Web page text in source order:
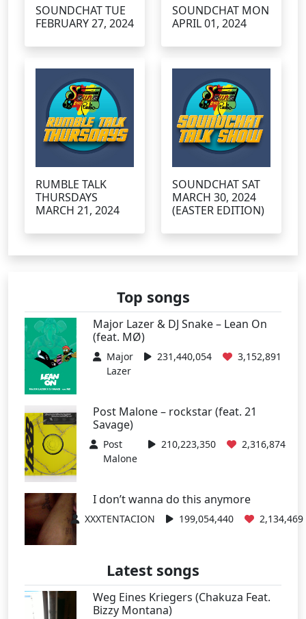
SOUNDCHAT TUE
FEBRUARY 27, 2024
SOUNDCHAT MON
APRIL 01, 2024
RUMBLE TALK
THURSDAYS
MARCH 21, 2024
SOUNDCHAT SAT
MARCH 30, 2024
(EASTER EDITION)
Top songs
Major Lazer & DJ Snake – Lean On
(feat. MØ)
Major
Lazer
231,440,054 3,152,891
Post Malone – rockstar (feat. 21
Savage)
Post
Malone
210,223,350 2,316,874
I don’t wanna do this anymore
XXXTENTACION 199,054,440 2,134,469
Latest songs
Weg Eines Kriegers (Chakuza Feat.
Bizzy Montana)